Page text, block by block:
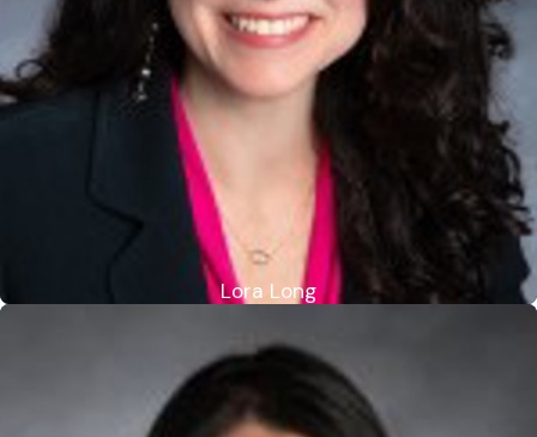
Lora Long